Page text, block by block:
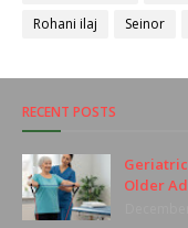
Rohani ilaj
Seinor
RECENT POSTS
Older